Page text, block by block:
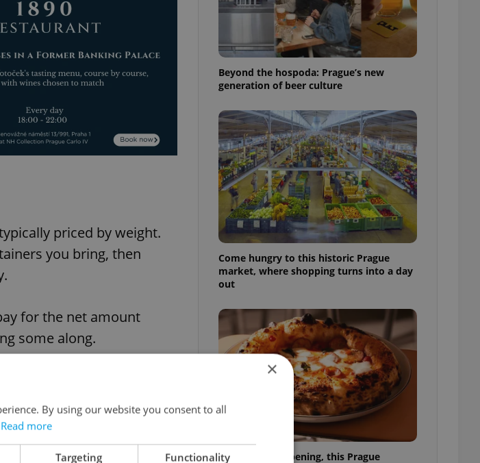
priced by weight.
you bring, then
for the net amount
some along.
idea to check with the
or phone bookings,
Beyond the hospoda: Prague’s new
generation of beer culture
Come hungry to this historic Prague
market, where shopping turns into a day
out
Months after opening, this Prague
×
By using our website you consent to all
Read more
Targeting Functionality